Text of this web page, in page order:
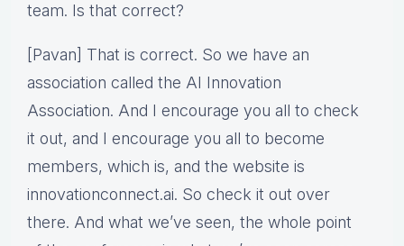
team. Is that correct?
[Pavan] That is correct. So we have an
association called the AI Innovation
Association. And I encourage you all to check
it out, and I encourage you all to become
members, which is, and the website is
innovationconnect.ai. So check it out over
there. And what we’ve seen, the whole point